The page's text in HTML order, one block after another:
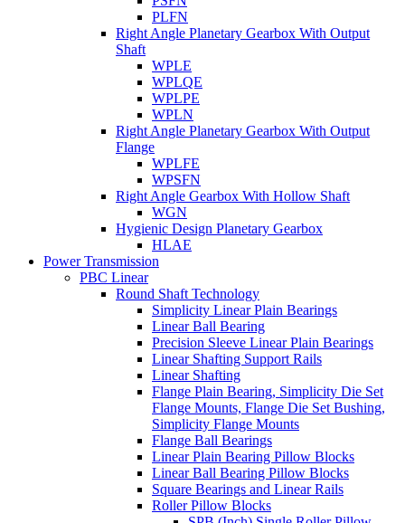
PLFN
Right Angle Planetary Gearbox With Output
Shaft
WPLE
WPLQE
WPLPE
WPLN
Right Angle Planetary Gearbox With Output
Flange
WPLFE
WPSFN
Right Angle Gearbox With Hollow Shaft
WGN
Hygienic Design Planetary Gearbox
HLAE
Power Transmission
PBC Linear
Round Shaft Technology
Simplicity Linear Plain Bearings
Linear Ball Bearing
Precision Sleeve Linear Plain Bearings
Linear Shafting Support Rails
Linear Shafting
Flange Plain Bearing, Simplicity Die Set
Flange Mounts, Flange Die Set Bushing,
Simplicity Flange Mounts
Flange Ball Bearings
Linear Plain Bearing Pillow Blocks
Linear Ball Bearing Pillow Blocks
Square Bearings and Linear Rails
Roller Pillow Blocks